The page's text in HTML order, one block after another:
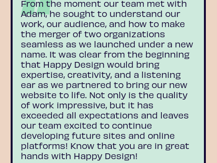
From the moment our team met with
Adam, he sought to understand our
work, our audience, and how to make
the merger of two organizations
seamless as we launched under a new
name. It was clear from the beginning
that Happy Design would bring
expertise, creativity, and a listening
ear as we partnered to bring our new
website to life. Not only is the quality
of work impressive, but it has
exceeded all expectations and leaves
our team excited to continue
developing future sites and online
platforms! Know that you are in great
hands with Happy Design!